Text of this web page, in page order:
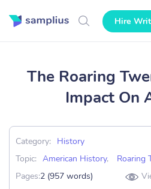
Hire
The Roaring
Impact On
Category:
History
Topic: American History,
Roaring
Pages:2 (957 words)